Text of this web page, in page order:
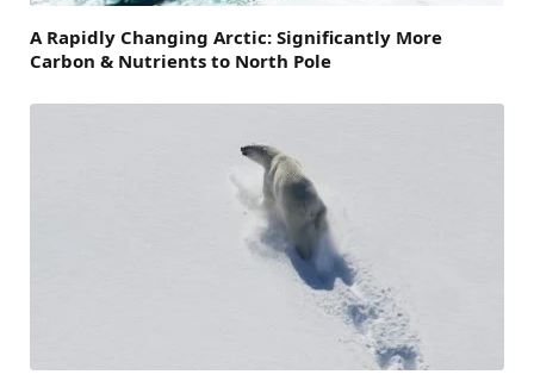
A Rapidly Changing Arctic: Significantly More
Carbon & Nutrients to North Pole